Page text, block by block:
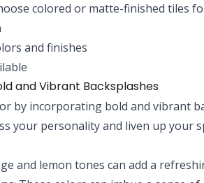
colored or matte-finished tiles
and finishes
and Vibrant Backsplashes
by incorporating bold and vibrant
your personality and liven up your
and lemon tones can add a